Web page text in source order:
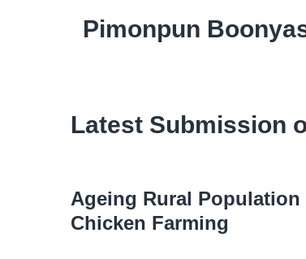
Pimonpun
Latest Submission
Ageing Rural
Chicken Farming